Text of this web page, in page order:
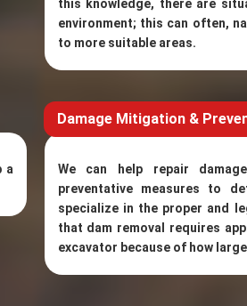
this knowledge, there are
environment; this can often,
to more suitable areas.
a
Damage Mitigation &
We can help repair
preventative measures to
specialize in the proper and
that dam removal requires
excavator because of how